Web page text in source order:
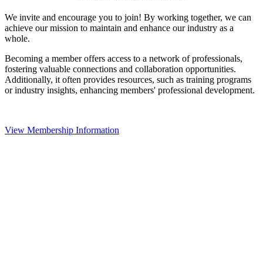
We invite and encourage you to join! By working together, we can
achieve our mission to maintain and enhance our industry as a
whole.
Becoming a member offers access to a network of professionals,
fostering valuable connections and collaboration opportunities.
Additionally, it often provides resources, such as training programs
or industry insights, enhancing members' professional development.
View Membership Information